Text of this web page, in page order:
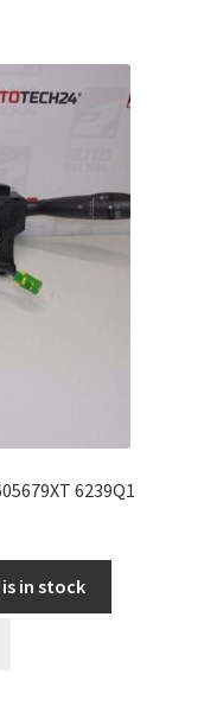
6239Q1
in stock